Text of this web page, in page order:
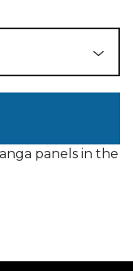
panels in the